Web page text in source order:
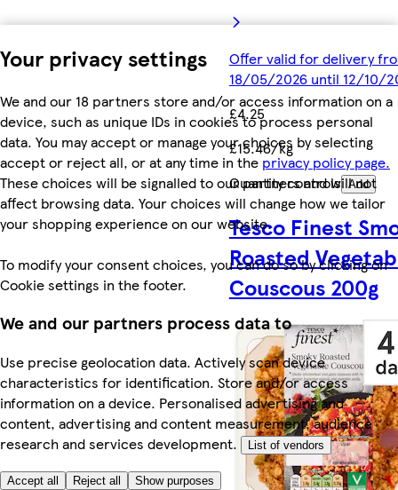
Your privacy settings
We and our 18 partners store and/or access information on a
device, such as unique IDs in cookies to process personal
data. You may accept or manage your choices by selecting
accept or reject all, or at any time in the privacy policy page.
These choices will be signalled to our partners and will not
affect browsing data. Your choices will change how we tailor
your shopping experience on our website.
To modify your consent choices, you can do so by clicking on
Cookie settings in the footer.
We and our partners process data to
Use precise geolocation data. Actively scan device
characteristics for identification. Store and/or access
information on a device. Personalised advertising and
content, advertising and content measurement, audience
research and services development.
List of vendors
Accept all Reject all Show purposes
Offer valid for delivery
18/05/2026 until 12/10/
£4.25
£15.46/kg
Quantity controls Add
Tesco Finest
Roasted
Couscous 200g